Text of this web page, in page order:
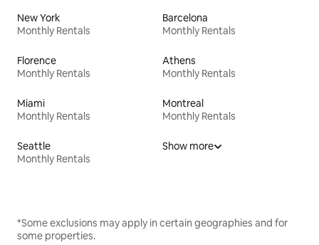
New York
Monthly Rentals
Barcelona
Monthly Rentals
Florence
Monthly Rentals
Athens
Monthly Rentals
Miami
Monthly Rentals
Montreal
Monthly Rentals
Seattle
Monthly Rentals
Show more
*Some exclusions may apply in certain geographies and for
some properties.